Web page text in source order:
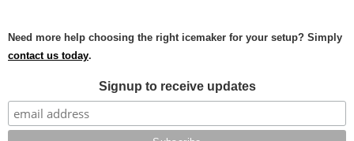
Need more help choosing the right icemaker for your setup? Simply
contact us today.
Signup to receive updates